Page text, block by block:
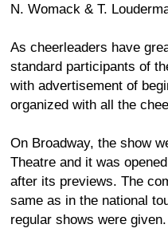
N. Womack & T.
As cheerleaders have
standard participants of
with advertisement of
organized with all the
On Broadway, the show
Theatre and it was
after its previews. The
same as in the national
regular shows were given.